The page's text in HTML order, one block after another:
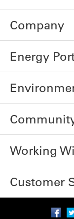
Company
Energy
Working
Customer